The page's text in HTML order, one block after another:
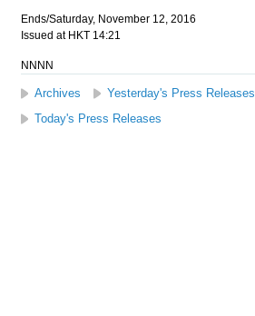
Ends/Saturday, November 12, 2016
Issued at HKT 14:21
NNNN
Archives Yesterday's Press Releases
Today's Press Releases